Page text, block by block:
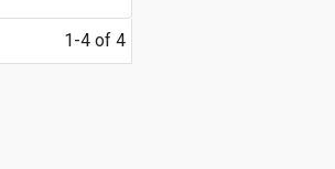
1-4 of 4